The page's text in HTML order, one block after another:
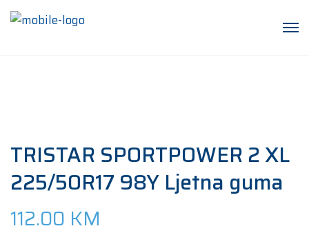
TRISTAR SPORTPOWER 2 XL
225/50R17 98Y Ljetna guma
112.00 KM